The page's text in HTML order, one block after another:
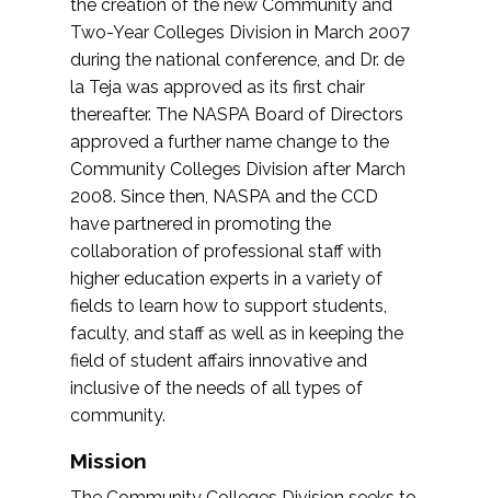
the creation of the new Community and
Two-Year Colleges Division in March 2007
during the national conference, and Dr. de
la Teja was approved as its first chair
thereafter. The NASPA Board of Directors
approved a further name change to the
Community Colleges Division after March
2008. Since then, NASPA and the CCD
have partnered in promoting the
collaboration of professional staff with
higher education experts in a variety of
fields to learn how to support students,
faculty, and staff as well as in keeping the
field of student affairs innovative and
inclusive of the needs of all types of
community.
Mission